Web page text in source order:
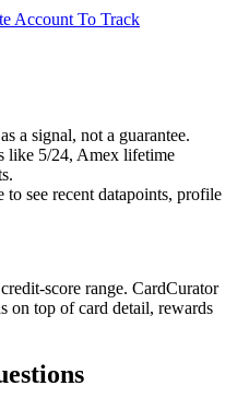
Account To Track
a signal, not a guarantee.
like 5/24, Amex lifetime
see recent datapoints, profile
score range. CardCurator
on top of card detail, rewards